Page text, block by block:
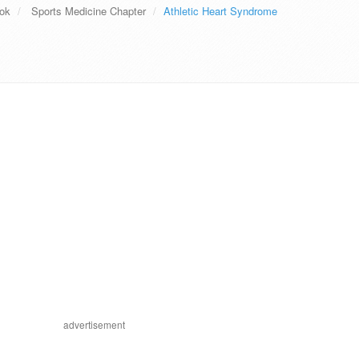
Sports Medicine Chapter Athletic Heart Syndrome
advertisement